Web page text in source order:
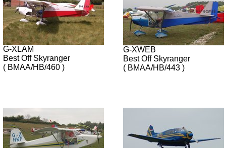
G-XLAM
Best Off Skyranger
( BMAA/HB/460 )
G-XWEB
Best Off Skyranger
( BMAA/HB/443 )